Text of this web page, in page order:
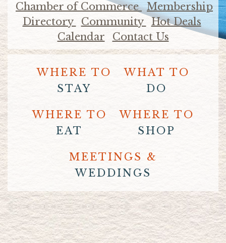
Chamber of Commerce Membership
Directory
Community
Hot Deals
Calendar
Contact Us
WHERE TO
STAY
WHAT TO
DO
WHERE TO
EAT
WHERE TO
SHOP
MEETINGS &
WEDDINGS